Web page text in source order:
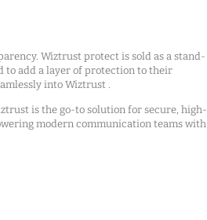
Wiztrust protect is sold as a stand-
to add a layer of protection to their
into Wiztrust .
is the go-to solution for secure, high-
modern communication teams with